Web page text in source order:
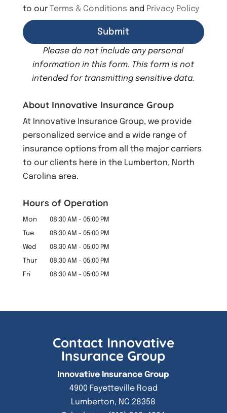
to our Terms & Conditions and Privacy Policy
Please do not include any personal
information in this form. This form is not
intended for transmittingsensitive data.
About Innovative Insurance Group
At Innovative Insurance Group, we provide
personalized service and a wide range of
insurance options from all the major carriers
to our clients here in the Lumberton, North
Carolina area.
Hours of Operation
Mon 08:30 AM - 05:00 PM
Tue 08:30 AM - 05:00 PM
Wed 08:30 AM - 05:00 PM
Thur 08:30 AM - 05:00 PM
Fri 08:30 AM - 05:00 PM
Contact Innovative
Insurance Group
Innovative Insurance Group
4900 Fayetteville Road
Lumberton, NC 28358